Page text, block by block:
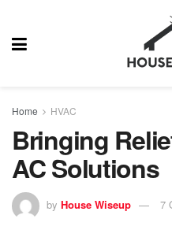
Home HVAC
Bringing
AC Solutions
by House Wiseup 7